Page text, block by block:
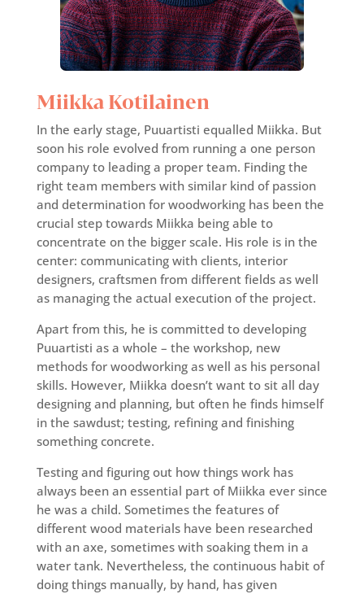
Miikka Kotilainen
In the early stage, Puuartisti equalled Miikka. But
soon his role evolved from running a one person
company to leading a proper team. Finding the
right team members with similar kind of passion
and determination for woodworking has been the
crucial step towards Miikka being able to
concentrate on the bigger scale. His role is in the
center: communicating with clients, interior
designers, craftsmen from different fields as well
as managing the actual execution of the project.
Apart from this, he is committed to developing
Puuartisti as a whole – the workshop, new
methods for woodworking as well as his personal
skills. However, Miikka doesn’t want to sit all day
designing and planning, but often he finds himself
in the sawdust; testing, refining and finishing
something concrete.
Testing and figuring out how things work has
always been an essential part of Miikka ever since
he was a child. Sometimes the features of
different wood materials have been researched
with an axe, sometimes with soaking them in a
water tank. Nevertheless, the continuous habit of
doing things manually, by hand, has given